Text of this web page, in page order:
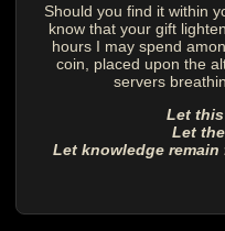
Should you find it within
know that your gift
hours I may spend
coin, placed upon the
servers
Let
Let
Let knowledge